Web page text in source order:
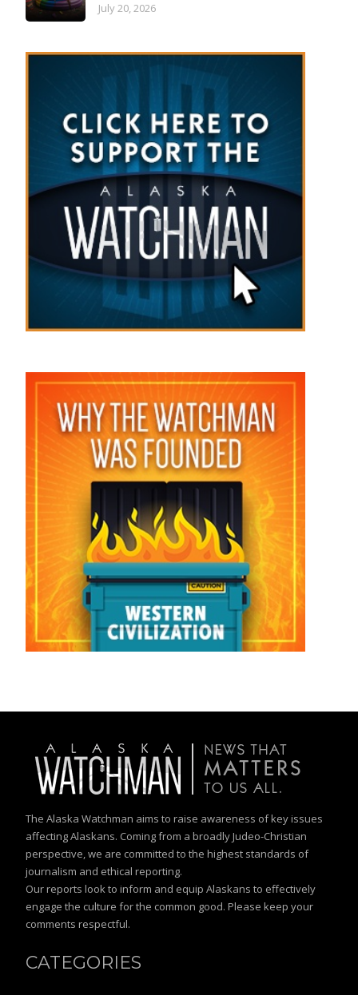
July 20, 2026
The Alaska Watchman aims to raise awareness of key issues
affecting Alaskans. Coming from a broadly Judeo-Christian
perspective, we are committed to the highest standards of
journalism and ethical reporting.
Our reports look to inform and equip Alaskans to effectively
engage the culture for the common good. Please keep your
comments respectful.
CATEGORIES